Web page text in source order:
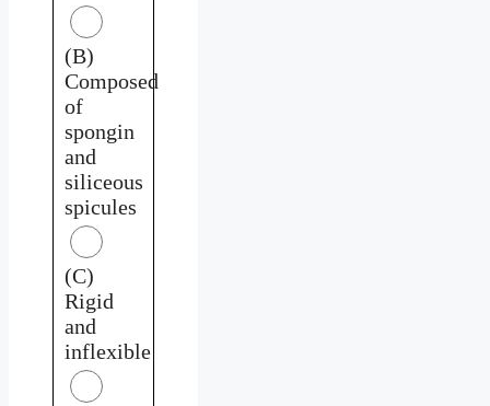
(B)
Composed
of
spongin
and
siliceous
spicules
(C)
Rigid
and
inflexible